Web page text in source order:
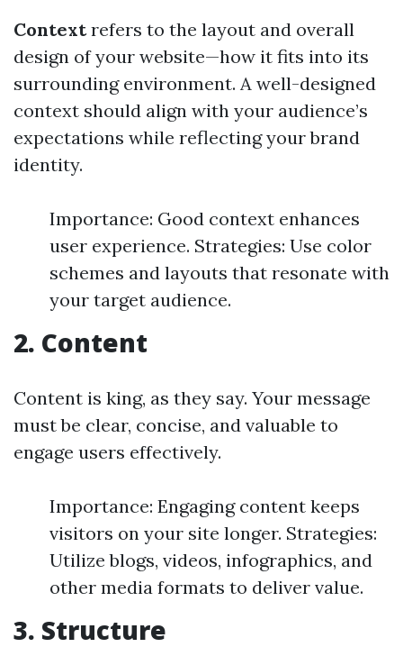
Contextrefers to the layout and overall
design of your website—how it fits into its
surrounding environment. A well-designed
context should align with your audience’s
expectations while reflecting your brand
identity.
Importance: Good context enhances
user experience. Strategies: Use color
schemes and layouts that resonate with
your target audience.
2. Content
Content is king, as they say. Your message
must be clear, concise, and valuable to
engage users effectively.
Importance: Engaging content keeps
visitors on your site longer. Strategies:
Utilize blogs, videos, infographics, and
other media formats to deliver value.
3. Structure